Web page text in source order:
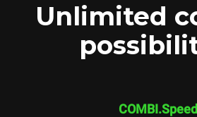
Unlimited
COMBI.Speed